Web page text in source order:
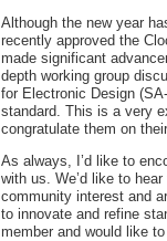
Although the new year
recently approved the
made significant
depth working group
for Electronic Design
standard. This is a very
congratulate them on
As always, I’d like to
with us. We’d like to
community interest and
to innovate and refine
member and would like